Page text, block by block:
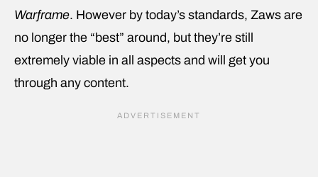
Warframe. However by today’s standards, Zaws are
no longer the “best” around, but they’re still
extremely viable in all aspects and will get you
through any content.